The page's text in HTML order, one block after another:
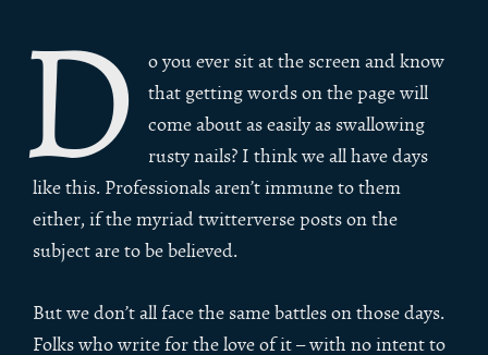
D
o you ever sit at the screen and know
that getting words on the page will
come about as easily as swallowing
rusty nails? I think we all have days
like this. Professionals aren’t immune to them
either, if the myriad twitterverse posts on the
subject are to be believed.
But we don’t all face the same battles on those days.
Folks who write for the love of it – with no intent to